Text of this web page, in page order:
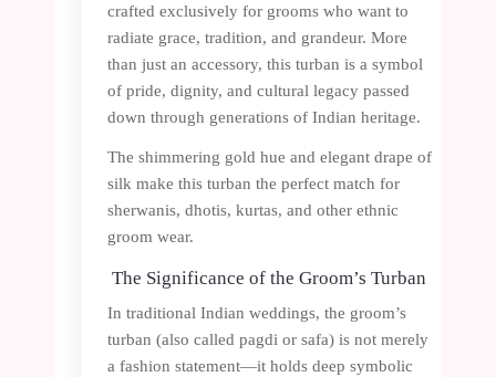
crafted exclusively for grooms who want to
radiate grace, tradition, and grandeur. More
than just an accessory, this turban is a symbol
of pride, dignity, and cultural legacy passed
down through generations of Indian heritage.
The shimmering gold hue and elegant drape of
silk make this turban the perfect match for
sherwanis, dhotis, kurtas, and other ethnic
groom wear.
The Significance of the Groom’s Turban
In traditional Indian weddings, the groom’s
turban (also called pagdi or safa) is not merely
a fashion statement—it holds deep symbolic